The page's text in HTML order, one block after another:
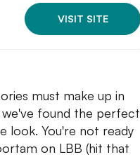
VISIT SITE
must make up in
we've found the perfect
look. You're not ready
on LBB (hit that